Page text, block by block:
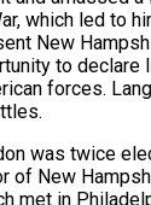
which led to
New
to
forces.
was twice
of New
met in